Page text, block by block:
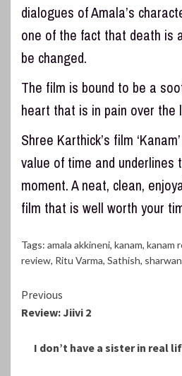
dialogues of Amala’s
one of the fact that death is
be changed.
The film is bound to be a
heart that is in pain over the
Shree Karthick’s film
value of time and underlines
moment. A neat, clean,
film that is well worth your
Tags: amala akkineni, kanam, kanam
review, Ritu Varma, Sathish,
Continue
Reading
Previous
Review: Jiivi 2
I don’t have a sister in real